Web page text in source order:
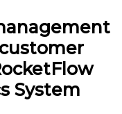
System